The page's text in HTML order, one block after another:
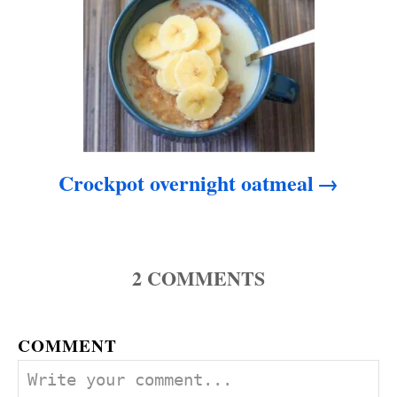
Crockpot overnight oatmeal
2 COMMENTS
COMMENT